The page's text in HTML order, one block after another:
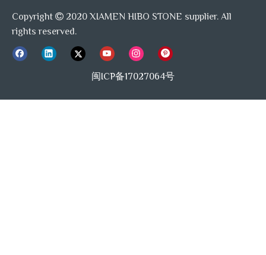
Copyright  2020 XIAMEN HIBO STONE supplier. All
rights reserved.
闽ICP备17027064号